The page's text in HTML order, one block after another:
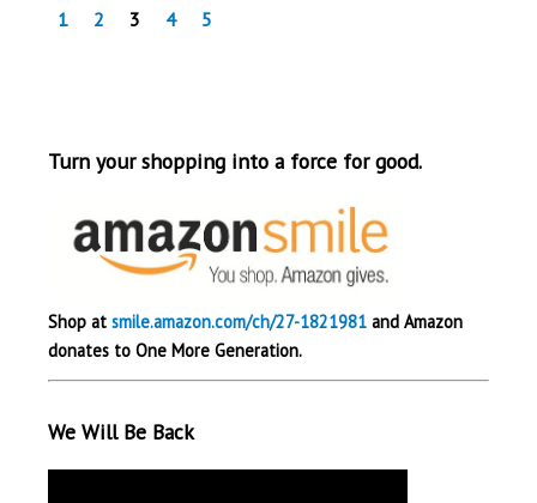
1 2 3 4 5
Turn your shopping into a force for good.
Shop at smile.amazon.com/ch/27-1821981and Amazon
donates to One More Generation.
We Will Be Back